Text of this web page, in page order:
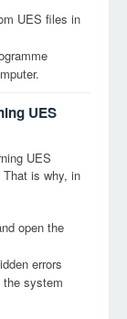
UES files in
UES
UES
is why, in
open the
errors
the system